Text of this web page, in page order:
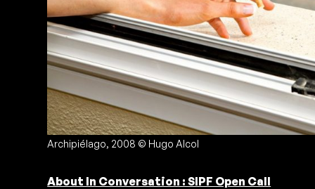
Archipiélago, 2008 © Hugo Alcol
About In Conversation : SIPF Open Call